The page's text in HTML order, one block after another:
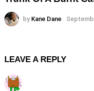
by Kane Dane
LEAVE A REPLY